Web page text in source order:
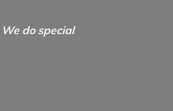
We do special